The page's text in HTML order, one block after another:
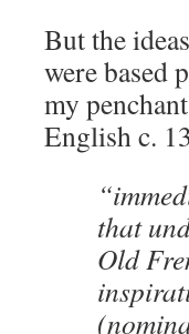
But the
were based
my
English c.
that
Old